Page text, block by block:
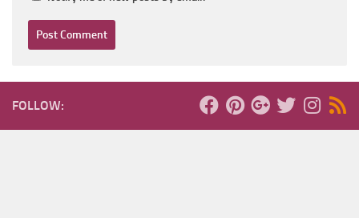
FOLLOW: